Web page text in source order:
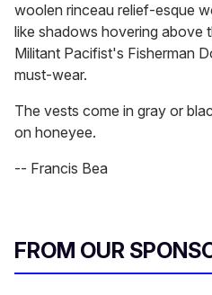
woolen rinceau relief-esque
like shadows hovering above
Militant Pacifist's Fisherman
must-wear.
The vests come in gray or
on honeyee.
-- Francis Bea
FROM OUR